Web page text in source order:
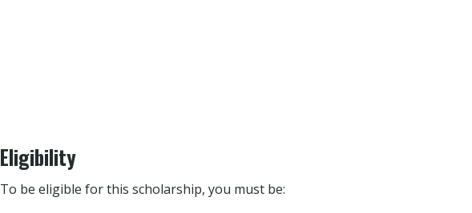
Eligibility
To be eligible for this scholarship, you must be: